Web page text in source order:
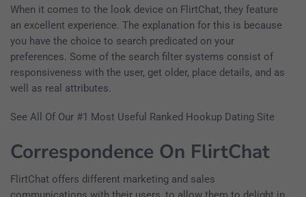
When it comes to the look device on FlirtChat, they feature
an excellent experience. The explanation for this is because
you have the choice to search predicated on your
preferences. Some of the search filter systems consist of
responsiveness with the user, get older, place details, and as
well as real attributes.
See All Of Our #1 Most Useful Ranked Hookup Dating Site
Correspondence On FlirtChat
FlirtChat offers different marketing and sales